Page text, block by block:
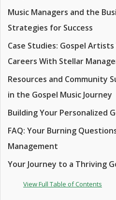
Music Managers and the
Strategies for Success
Case Studies: Gospel
Careers With Stellar
Resources and Community
in the Gospel Music Journey
Building Your Personalized
FAQ: Your Burning
Management
Your Journey to a Thriving
View Full Table of Contents